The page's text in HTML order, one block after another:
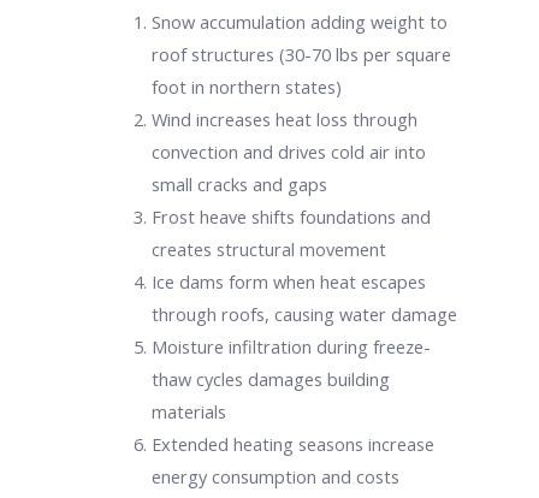
Snow accumulation adding weight to
roof structures (30-70 lbs per square
foot in northern states)
Wind increases heat loss through
convection and drives cold air into
small cracks and gaps
Frost heave shifts foundations and
creates structural movement
Ice dams form when heat escapes
through roofs, causing water damage
Moisture infiltration during freeze-
thaw cycles damages building
materials
Extended heating seasons increase
energy consumption and costs